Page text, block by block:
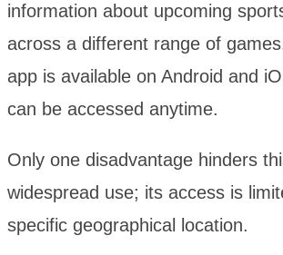
information about upcoming
across a different range of
app is available on Android and
can be accessed anytime.
Only one disadvantage hinders
widespread use; its access is
specific geographical location.